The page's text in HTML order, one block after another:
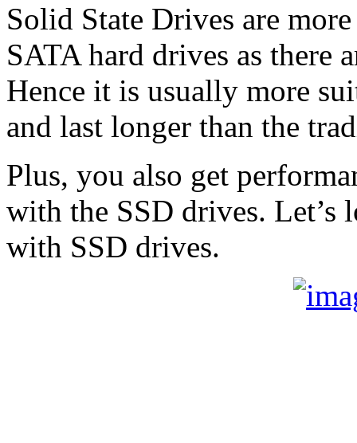
Solid State Drives are
SATA hard drives as there
Hence it is usually more
and last longer than the
Plus, you also get
with the SSD drives. Let’s
with SSD drives.